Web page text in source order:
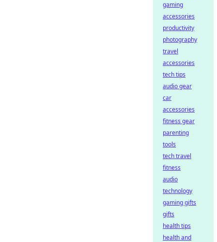
gaming
accessories
productivity
photography
travel
accessories
tech tips
audio gear
car
accessories
fitness gear
parenting
tools
tech travel
fitness
audio
technology
gaming gifts
gifts
health tips
health and